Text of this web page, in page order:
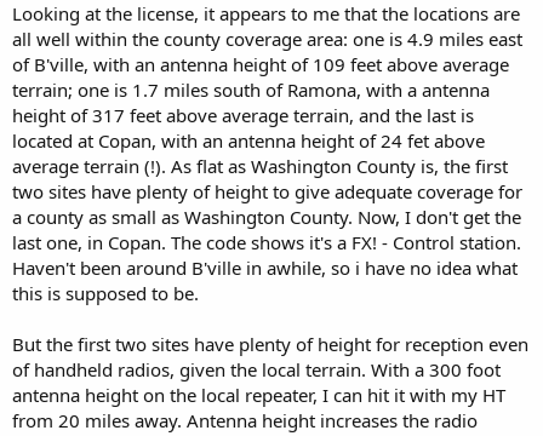
Looking at the license, it appears to me that the locations are
all well within the county coverage area: one is 4.9 miles east
of B'ville, with an antenna height of 109 feet above average
terrain; one is 1.7 miles south of Ramona, with a antenna
height of 317 feet above average terrain, and the last is
located at Copan, with an antenna height of 24 fet above
average terrain (!). As flat as Washington County is, the first
two sites have plenty of height to give adequate coverage for
a county as small as Washington County. Now, I don't get the
last one, in Copan. The code shows it's a FX! - Control station.
Haven't been around B'ville in awhile, so i have no idea what
this is supposed to be.
But the first two sites have plenty of height for reception even
of handheld radios, given the local terrain. With a 300 foot
antenna height on the local repeater, I can hit it with my HT
from 20 miles away. Antenna height increases the radio